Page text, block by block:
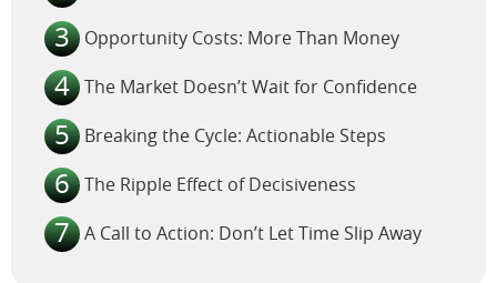
Opportunity Costs: More Than Money
The Market Doesn’t Wait for Confidence
Breaking the Cycle: Actionable Steps
The Ripple Effect of Decisiveness
A Call to Action: Don’t Let Time Slip Away